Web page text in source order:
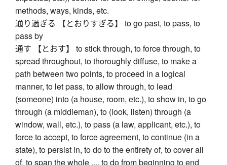
methods, ways, kinds, etc.
通り過ぎる 【とおりすぎる】 to go past, to pass, to
pass by
通す 【とおす】 to stick through, to force through, to
spread throughout, to thoroughly diffuse, to make a
path between two points, to proceed in a logical
manner, to let pass, to allow through, to lead
(someone) into (a house, room, etc.), to show in, to go
through (a middleman), to (look, listen) through (a
window, wall, etc.), to pass (a law, applicant, etc.), to
force to accept, to force agreement, to continue (in a
state), to persist in, to do to the entirety of, to cover all
of, to span the whole ..., to do from beginning to end